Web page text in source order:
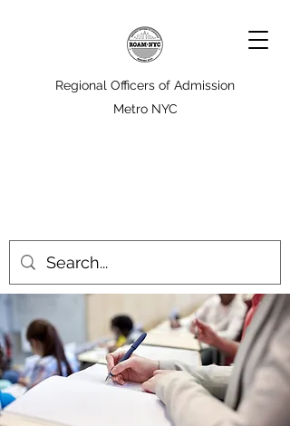
Regional Officers of Admission
Metro NYC